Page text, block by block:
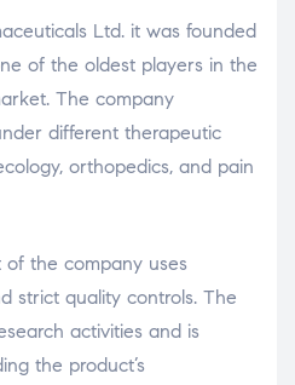
Ltd. it was founded
of the oldest players in the
The company
different therapeutic
orthopedics, and pain
the company uses
strict quality controls. The
activities and is
the product’s